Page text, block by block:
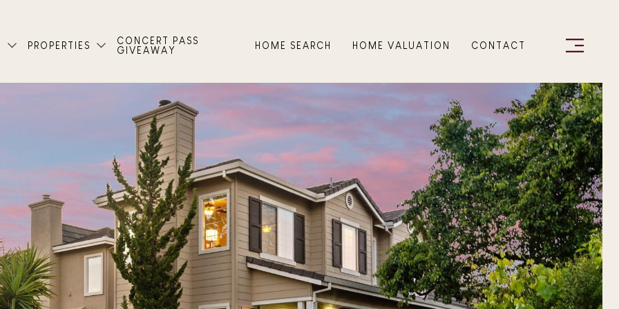
PROPERTIES
CONCERT PASS
GIVEAWAY
HOME SEARCH HOME VALUATION CONTACT